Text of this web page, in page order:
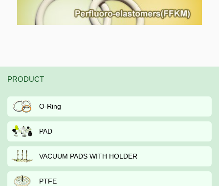
PRODUCT
O-Ring
PAD
VACUUM PADS WITH HOLDER
PTFE